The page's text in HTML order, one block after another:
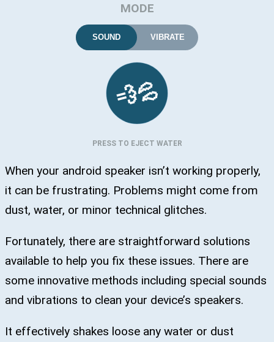
MODE
SOUND VIBRATE
💨💦
PRESS TO EJECT WATER
When your android speaker isn’t working properly,
it can be frustrating. Problems might come from
dust, water, or minor technical glitches.
Fortunately, there are straightforward solutions
available to help you fix these issues. There are
some innovative methods including special sounds
and vibrations to clean your device’s speakers.
It effectively shakes loose any water or dust